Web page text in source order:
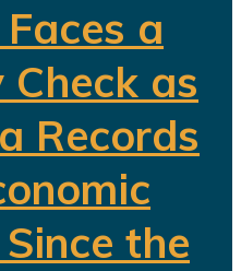
a
as
Records
the